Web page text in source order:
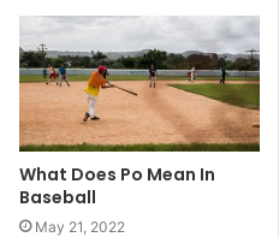
What Does Po Mean In
Baseball
May 21, 2022